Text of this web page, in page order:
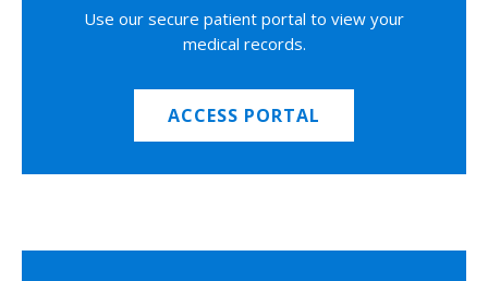
Use our secure patient portal to view your
medical records.
ACCESS PORTAL